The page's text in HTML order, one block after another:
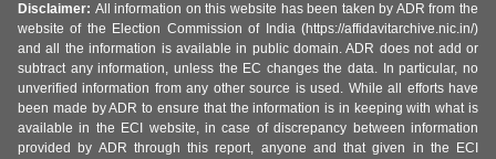
Disclaimer: All information on this website has been taken by ADR from the
website of the Election Commission of India (https://affidavitarchive.nic.in/)
and all the information is available in public domain. ADR does not add or
subtract any information, unless the EC changes the data. In particular, no
unverified information from any other source is used. While all efforts have
been made by ADR to ensure that the information is in keeping with what is
available in the ECI website, in case of discrepancy between information
provided by ADR through this report, anyone and that given in the ECI